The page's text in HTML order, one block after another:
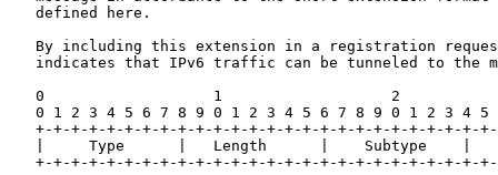
   defined here.
By including this extension in a registration
indicates that IPv6 traffic can be tunneled to the
0                   1                   2
0 1 2 3 4 5 6 7 8 9 0 1 2 3 4 5 6 7 8 9 0 1 2 3 4 5
+-+-+-+-+-+-+-+-+-+-+-+-+-+-+-+-+-+-+-+-+-+-+-+-+-
|     Type      |   Length      |    Subtype    |
+-+-+-+-+-+-+-+-+-+-+-+-+-+-+-+-+-+-+-+-+-+-+-+-+-